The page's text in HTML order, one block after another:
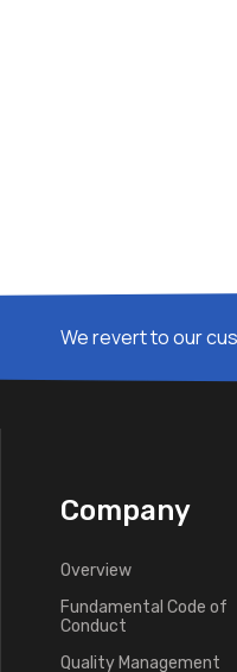
We revert to our
Company
Overview
Fundamental Code of
Conduct
Quality Management